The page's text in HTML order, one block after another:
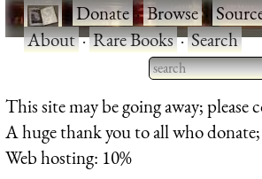
·Donate·Browse·
About·Rare Books·Search
Type 2 or more
for results.
This site may be going away; please
A huge thank you to all who
Web hosting: 10%